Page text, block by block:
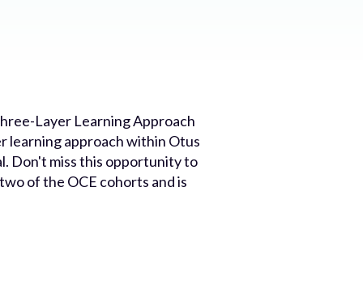
Layer Learning Approach
learning approach within Otus
Don't miss this opportunity to
of the OCE cohorts and is